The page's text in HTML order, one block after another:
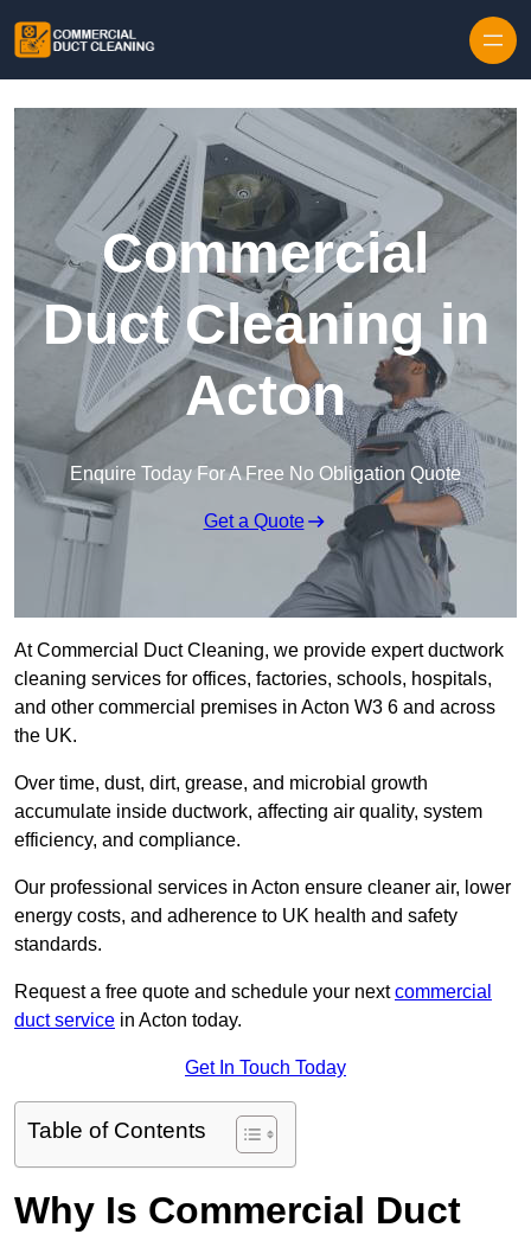
Commercial
Duct Cleaning in
Acton
Enquire Today For A Free No Obligation Quote
Get a Quote
At Commercial Duct Cleaning, we provide expert ductwork
cleaning services for offices, factories, schools, hospitals,
and other commercial premises in Acton W3 6 and across
the UK.
Over time, dust, dirt, grease, and microbial growth
accumulate inside ductwork, affecting air quality, system
efficiency, and compliance.
Our professional services in Acton ensure cleaner air, lower
energy costs, and adherence to UK health and safety
standards.
Request a free quote and schedule your nextcommercial
duct service in Acton today.
Get In Touch Today
Table of Contents
Why Is Commercial Duct